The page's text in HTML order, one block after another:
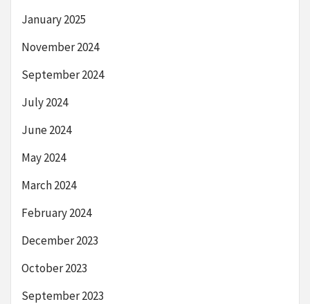
January 2025
November 2024
September 2024
July 2024
June 2024
May 2024
March 2024
February 2024
December 2023
October 2023
September 2023